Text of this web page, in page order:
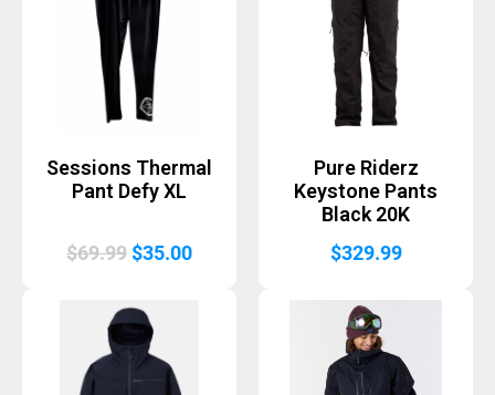
Sessions Thermal
Pant Defy XL
$69.99Original
was:
$69.99.
$35.00Current
Pure Riderz
Keystone Pants
Black 20K
$329.99